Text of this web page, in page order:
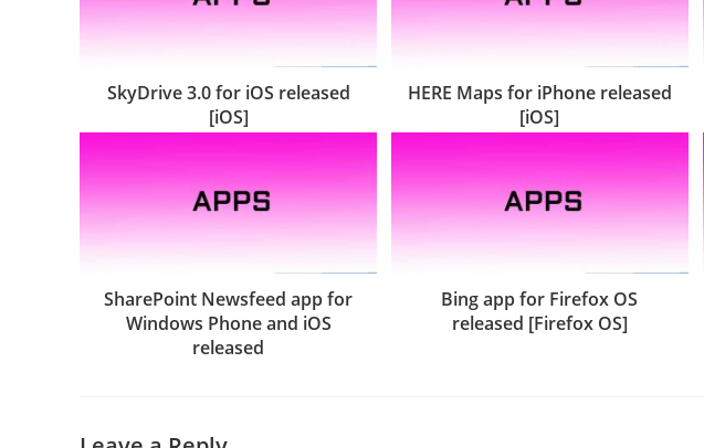
SkyDrive 3.0 for iOS released
[iOS]
HERE Maps for iPhone released
[iOS]
SharePoint Newsfeed app for
Windows Phone and iOS
released
Bing app for Firefox OS
released [Firefox OS]